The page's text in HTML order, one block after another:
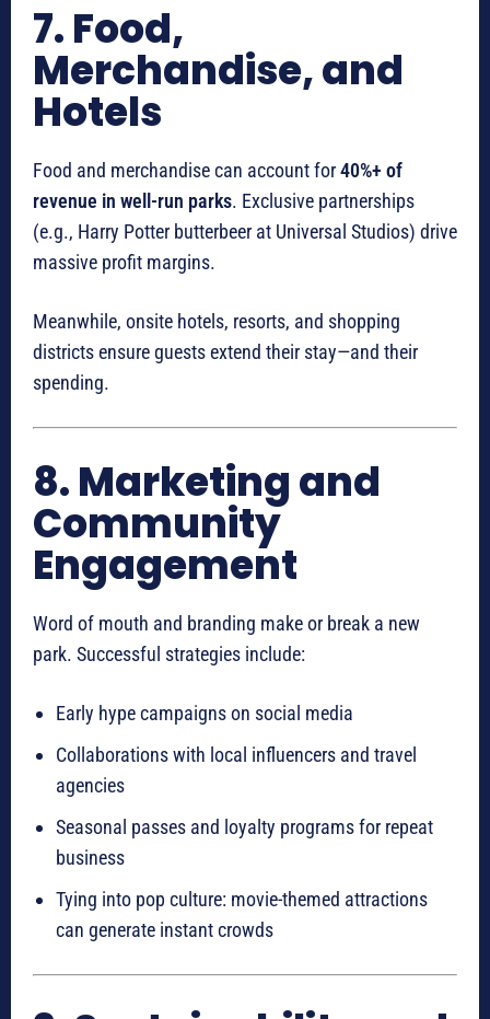
7. Food,
Merchandise, and
Hotels
Food and merchandise can account for40%+ of
revenue in well-run parks. Exclusive partnerships
(e.g., Harry Potter butterbeer at Universal Studios) drive
massive profit margins.
Meanwhile, onsite hotels, resorts, and shopping
districts ensure guests extend their stay—and their
spending.
8. Marketing and
Community
Engagement
Word of mouth and branding make or break a new
park. Successful strategies include:
Early hype campaigns on social media
Collaborations with local influencers and travel
agencies
Seasonal passes and loyalty programs for repeat
business
Tying into pop culture: movie-themed attractions
can generate instant crowds